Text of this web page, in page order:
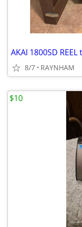
AKAI 1800SD REEL
8/7 RAYNHAM
$10